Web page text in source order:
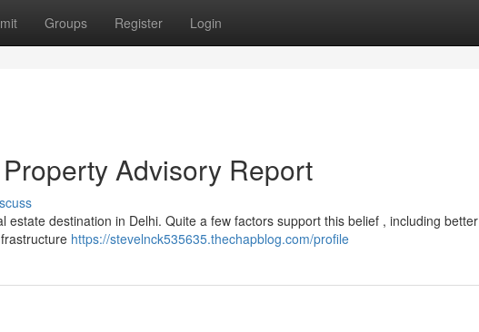
Groups Register Login
Advisory Report
estate destination in Delhi. Quite a few factors support this belief , including better
https://stevelnck535635.thechapblog.com/profile